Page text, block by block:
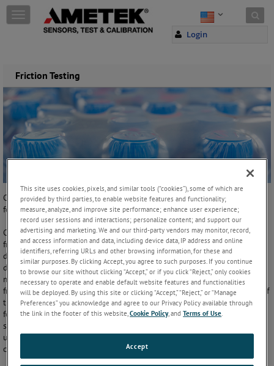
Skip to content
Login
T
o
e
n
a
v
i
g
a
t
n
Friction Testing
Coefficient of Friction (COF) is the maximum value of the frictional
force divided by the normal force.
Coefficient of Friction (COF) testing is used for a variety of materials
from lubricants, to films and household items (ceramic tiles) to
determine the frictional characteristics of a material. It is generally
determined to be the ease by which two surfaces (often of different
materials) slide against each other. It is the maximum value of the
frictional force divided by the normal force. The dimensionless value of
the COF is the ratio of the force required to slide the surface to the
force perpendicular to the surface. A low COF indicates that the
surfaces are smoother, e.g. less resistant to a sliding motion.
used for film production are usually tested dry against a sled with a
calibrated load.
This site uses cookies, pixels, and similar tools (“cookies”), some of which are
provided by third parties, to enable website features and functionality;
measure, analyze, and improve site performance; enhance user experience;
record user sessions and interactions; personalize content; and support our
advertising and marketing. We and our third-party vendors may monitor, record,
and access information and data, including device data, IP address and online
identifiers, referring URLs and other browsing information, for these and
similar purposes. By clicking Accept, you agree to such purposes. If you continue
to browse our site without clicking “Accept,” or if you click “Reject,” only cookies
necessary to operate and enable default website features and functionalities
will be deployed. By using this site or clicking “Accept,” “Reject,” or “Manage
Preferences” you acknowledge and agree to our Privacy Policy available through
the link in the footer of this website,Cookie Policy, andTerms of Use
Accept